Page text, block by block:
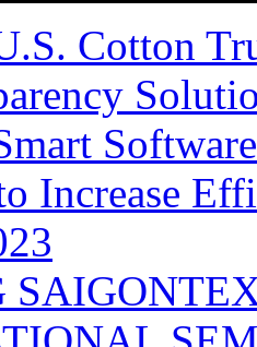
Cotton
Increase